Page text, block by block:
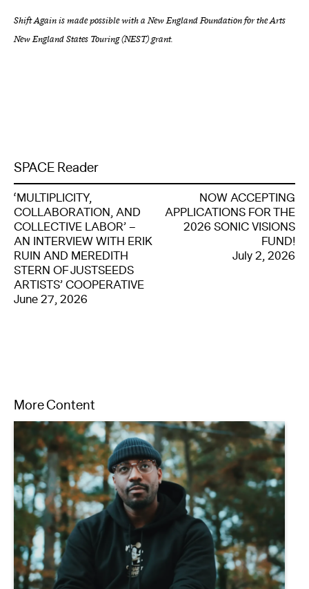
Shift Again is made possible with a New England Foundation for the Arts
New England States Touring (NEST) grant.
SPACE Reader
‘MULTIPLICITY,
COLLABORATION, AND
COLLECTIVE LABOR’ –
AN INTERVIEW WITH ERIK
RUIN AND MEREDITH
STERN OF JUSTSEEDS
ARTISTS’ COOPERATIVE
June 27, 2026
NOW ACCEPTING
APPLICATIONS FOR THE
2026 SONIC VISIONS
FUND!
July 2, 2026
More Content